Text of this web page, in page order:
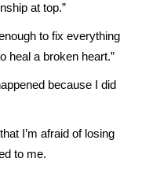
at top.”
to fix everything
heal a broken heart.”
because I did
I’m afraid of losing
to me.